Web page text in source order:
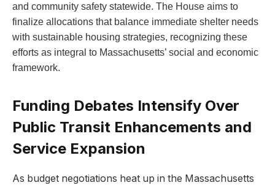
and community safety statewide. The House aims to
finalize allocations that balance immediate shelter needs
with sustainable housing strategies, recognizing these
efforts as integral to Massachusetts’ social and economic
framework.
Funding Debates Intensify Over
Public Transit Enhancements and
Service Expansion
As budget negotiations heat up in the Massachusetts